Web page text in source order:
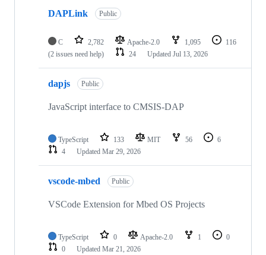
DAPLink Public
C 2,782 Apache-2.0 1,095
116
(2 issues need help)
24 Updated Jul 13, 2026
dapjs Public
JavaScript interface to CMSIS-DAP
TypeScript 133 MIT 56
6
4
Updated Mar 29, 2026
vscode-mbed Public
VSCode Extension for Mbed OS Projects
TypeScript 0 Apache-2.0 1
0
0
Updated Mar 21, 2026